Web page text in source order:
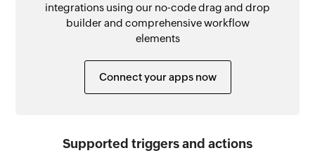
integrations using our no-code drag and drop
builder and comprehensive workflow
elements
Connect your apps now
Supported triggers and actions